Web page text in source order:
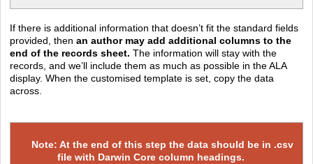
If there is additional information that doesn’t fit the standard fields
provided, then an author may add additional columns to the
end of the records sheet. The information will stay with the
records, and we’ll include them as much as possible in the ALA
display. When the customised template is set, copy the data
across.
Note: At the end of this step the data should be in .csv
file with Darwin Core column headings.